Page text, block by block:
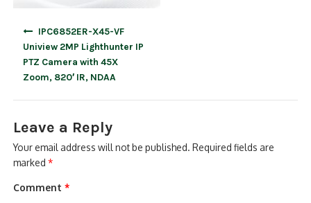
IPC6852ER-X45-VF
Uniview 2MP Lighthunter IP
PTZ Camera with 45X
Zoom, 820′ IR, NDAA
Leave a Reply
Your email address will not be published. Required fields are
marked*
Comment*